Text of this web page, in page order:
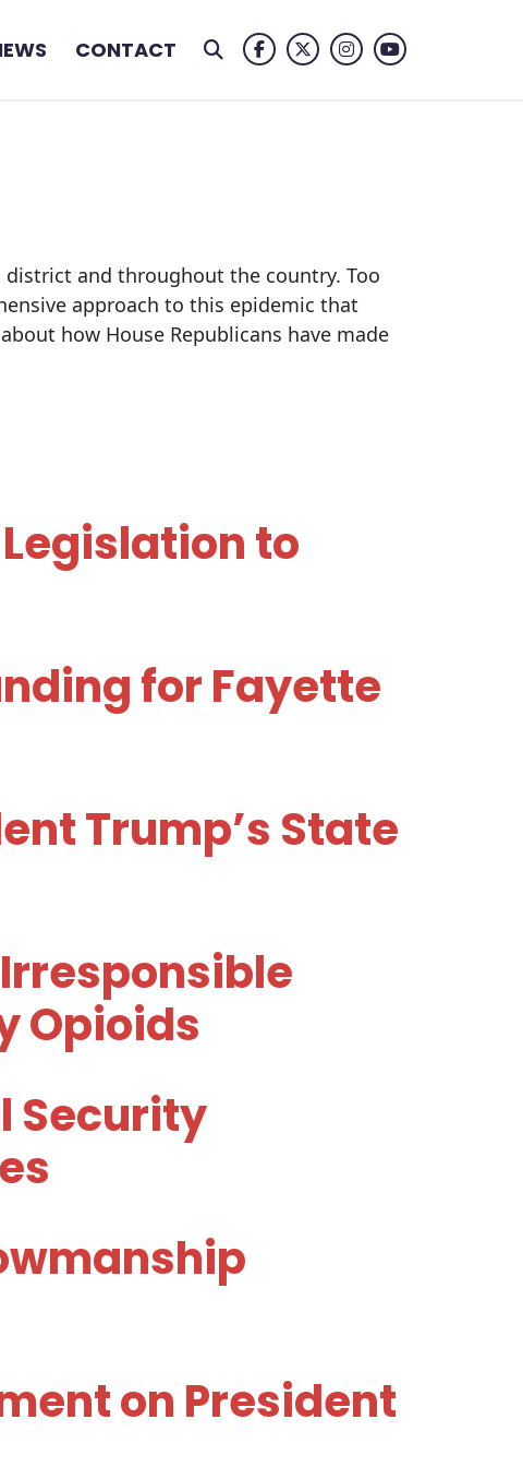
CONTACT Facebook Logo
Twitter Logo
Instagram Logo
Youtube Logo
and throughout the country. Too
approach to this epidemic that
how House Republicans have made
to
for Fayette
Trump’s State
Opioids
Security
on President